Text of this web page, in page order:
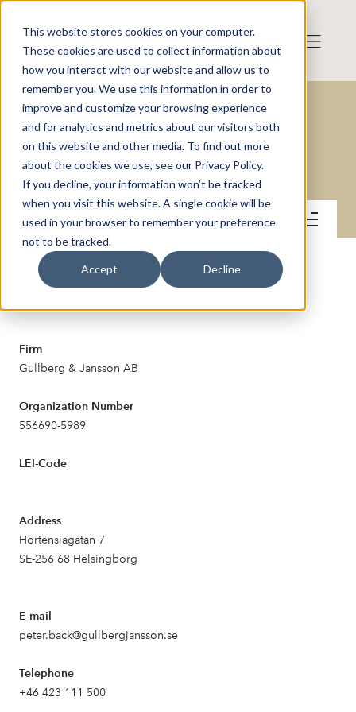
This website stores cookies on your computer.
These cookies are used to collect information about
how you interact with our website and allow us to
remember you. We use this information in order to
improve and customize your browsing experience
and for analytics and metrics about our visitors both
on this website and other media. To find out more
about the cookies we use, see our Privacy Policy.
If you decline, your information won’t be tracked
when you visit this website. A single cookie will be
used in your browser to remember your preference
not to be tracked.
Accept Decline
Gullberg & Jansson AB
Contact
Firm
Gullberg & Jansson AB
Organization Number
556690-5989
LEI-Code
Address
Hortensiagatan 7
SE-256 68 Helsingborg
E-mail
peter.back@gullbergjansson.se
Telephone
+46 423 111 500